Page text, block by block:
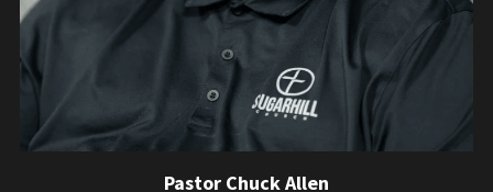
Pastor Chuck Allen